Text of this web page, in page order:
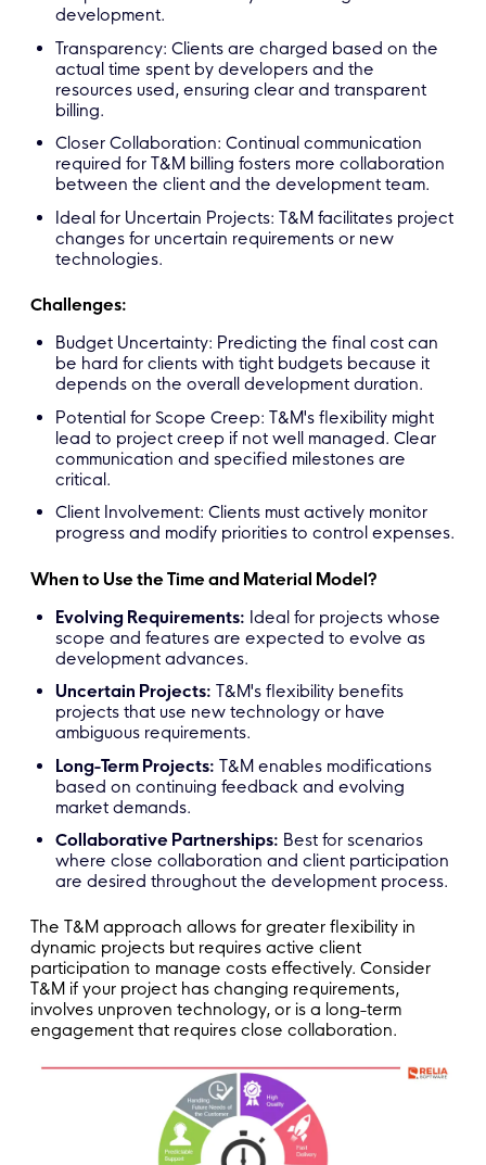
development.
Transparency: Clients are charged based on the
actual time spent by developers and the
resources used, ensuring clear and transparent
billing.
Closer Collaboration: Continual communication
required for T&M billing fosters more collaboration
between the client and the development team.
Ideal for Uncertain Projects: T&M facilitates project
changes for uncertain requirements or new
technologies.
Challenges:
Budget Uncertainty: Predicting the final cost can
be hard for clients with tight budgets because it
depends on the overall development duration.
Potential for Scope Creep: T&M's flexibility might
lead to project creep if not well managed. Clear
communication and specified milestones are
critical.
Client Involvement: Clients must actively monitor
progress and modify priorities to control expenses.
When to Use the Time and Material Model?
Evolving Requirements: Ideal for projects whose
scope and features are expected to evolve as
development advances.
Uncertain Projects: T&M's flexibility benefits
projects that use new technology or have
ambiguous requirements.
Long-Term Projects: T&M enables modifications
based on continuing feedback and evolving
market demands.
Collaborative Partnerships: Best for scenarios
where close collaboration and client participation
are desired throughout the development process.
The T&M approach allows for greater flexibility in
dynamic projects but requires active client
participation to manage costs effectively. Consider
T&M if your project has changing requirements,
involves unproven technology, or is a long-term
engagement that requires close collaboration.